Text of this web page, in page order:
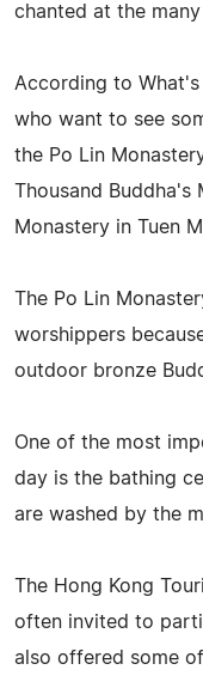
chanted at the
According to
who want to see
the Po Lin
Thousand Buddha's
Monastery in Tuen
The Po Lin
worshippers
outdoor bronze
One of the most
day is the bathing
are washed by the
The Hong Kong
often invited to
also offered some